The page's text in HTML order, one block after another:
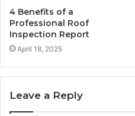
4 Benefits of a
Professional Roof
Inspection Report
April 18, 2025
Leave a Reply